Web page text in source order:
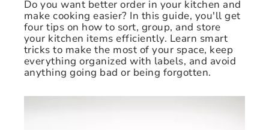
Do you want better order in your kitchen and
make cooking easier? In this guide, you'll get
four tips on how to sort, group, and store
your kitchen items efficiently. Learn smart
tricks to make the most of your space, keep
everything organized with labels, and avoid
anything going bad or being forgotten.